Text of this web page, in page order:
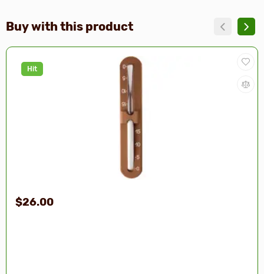
Buy with this product
Hit
$26.00